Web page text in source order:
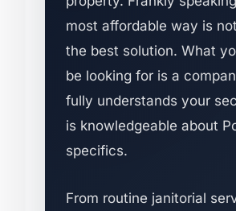
most affordable way is
the best solution. What
be looking for is a
fully understands your
is knowledgeable about
specifics.
From routine janitorial